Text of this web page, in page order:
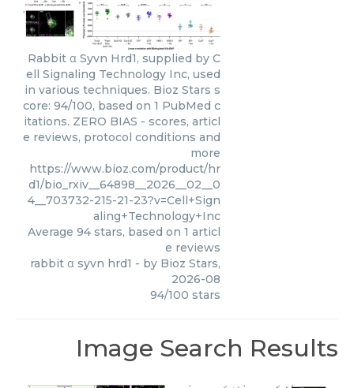
Rabbit α Syvn Hrd1, supplied by C
ell Signaling Technology Inc, used
in various techniques. Bioz Stars s
core: 94/100, based on 1 PubMed c
itations. ZERO BIAS - scores, articl
e reviews, protocol conditions and
more
https://www.bioz.com/product/hr
d1/bio_rxiv__64898__2026__02__0
4__703732-215-21-23?v=Cell+Sign
aling+Technology+Inc
Average 94 stars, based on 1 articl
e reviews
rabbit α syvn hrd1 - by Bioz Stars,
2026-08
94/100 stars
Image Search Results